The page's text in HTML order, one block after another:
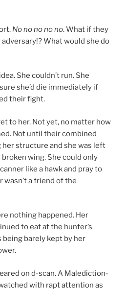
No no no no no. What if they
What would she do
She couldn’t run. She
she’d die immediately if
their fight.
to her. Not yet, no matter how
Not until their combined
her structure and she was left
wing. She could only
like a hawk and pray to
a friend of the
nothing happened. Her
to eat at the hunter’s
being barely kept by her
on d-scan. A Malediction-
with rapt attention as